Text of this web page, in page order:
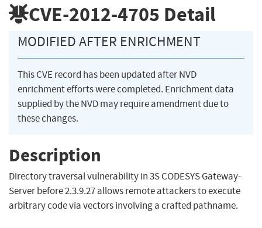
CVE-2012-4705 Detail
MODIFIED AFTER ENRICHMENT
This CVE record has been updated after NVD
enrichment efforts were completed. Enrichment data
supplied by the NVD may require amendment due to
these changes.
Description
Directory traversal vulnerability in 3S CODESYS Gateway-
Server before 2.3.9.27 allows remote attackers to execute
arbitrary code via vectors involving a crafted pathname.